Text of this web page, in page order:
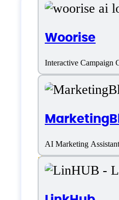
Woorise
Interactive Campaign
AI Marketing
Features
Advanced
AI Code
Artificial
Content Library